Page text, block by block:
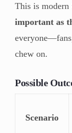
This is
important as
chew on.
Possible
Scenario